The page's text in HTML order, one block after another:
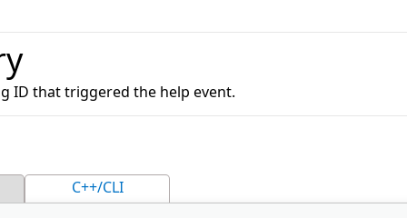
ID that triggered the help event.
C++/CLI